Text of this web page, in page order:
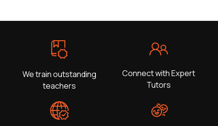
We train outstanding
teachers
Connect with Expert
Tutors